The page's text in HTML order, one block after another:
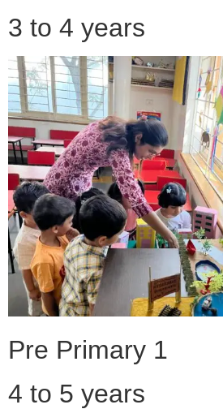
3 to 4 years
Pre Primary 1
4 to 5 years